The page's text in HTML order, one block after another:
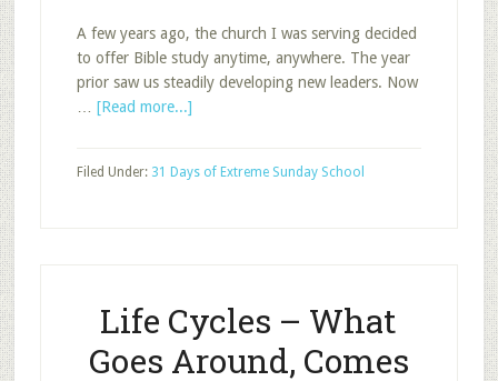
A few years ago, the church I was serving decided
to offer Bible study anytime, anywhere. The year
prior saw us steadily developing new leaders. Now
[Read more...]about
Anywhere
Filed Under: 31 Days of Extreme Sunday School
Life Cycles – What
Goes Around, Comes